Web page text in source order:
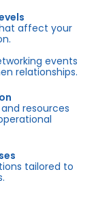
affect your
events
relationships.
resources
tailored to